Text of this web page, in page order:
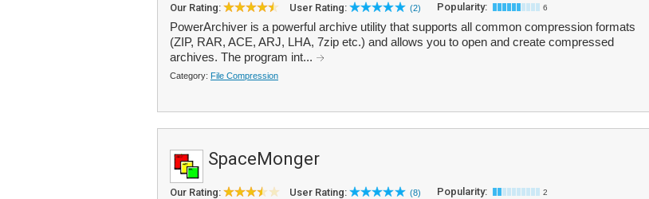
Our Rating: User Rating: (2) Popularity: 6
PowerArchiver is a powerful archive utility that supports all common compression formats
(ZIP, RAR, ACE, ARJ, LHA, 7zip etc.) and allows you to open and create compressed
archives. The program int...
Category: File Compression
SpaceMonger
Our Rating: User Rating: (8) Popularity: 2